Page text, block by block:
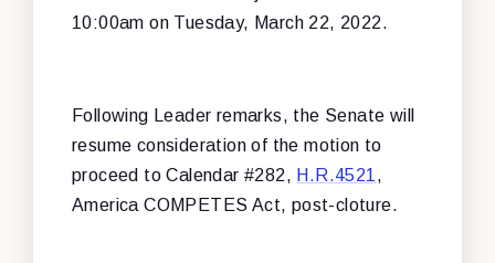
10:00am on Tuesday, March 22, 2022.
Following Leader remarks, the Senate will
resume consideration of the motion to
proceed to Calendar #282, H.R.4521 ,
America COMPETES Act, post-cloture.